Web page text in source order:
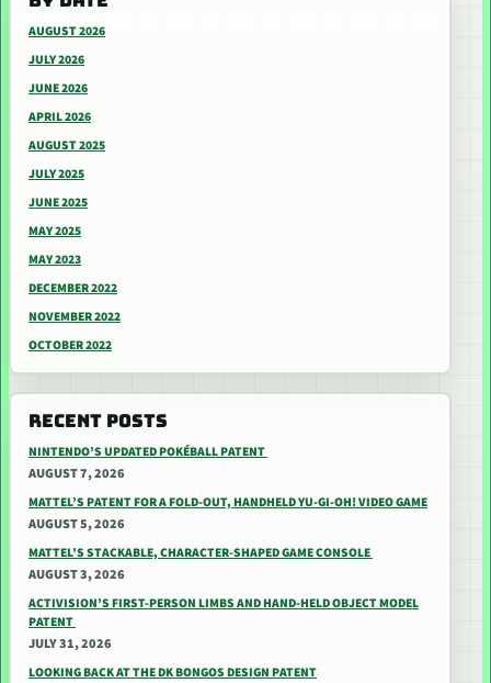
AUGUST 2026
JULY 2026
JUNE 2026
APRIL 2026
AUGUST 2025
JULY 2025
JUNE 2025
MAY 2025
MAY 2023
DECEMBER 2022
NOVEMBER 2022
OCTOBER 2022
RECENT POSTS
NINTENDO’S UPDATED POKÉBALL PATENT
AUGUST 7, 2026
MATTEL’S PATENT FOR A FOLD-OUT, HANDHELD YU-GI-OH! VIDEO GAME
AUGUST 5, 2026
MATTEL’S STACKABLE, CHARACTER-SHAPED GAME CONSOLE
AUGUST 3, 2026
ACTIVISION’S FIRST-PERSON LIMBS AND HAND-HELD OBJECT MODEL
PATENT
JULY 31, 2026
LOOKING BACK AT THE DK BONGOS DESIGN PATENT